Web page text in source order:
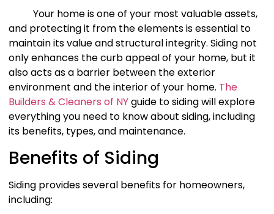
Your home is one of your most valuable assets,
and protecting it from the elements is essential to
maintain its value and structural integrity. Siding not
only enhances the curb appeal of your home, but it
also acts as a barrier between the exterior
environment and the interior of your home. The
Builders & Cleaners of NYguide to siding will explore
everything you need to know about siding, including
its benefits, types, and maintenance.
Benefits of Siding
Siding provides several benefits for homeowners,
including: